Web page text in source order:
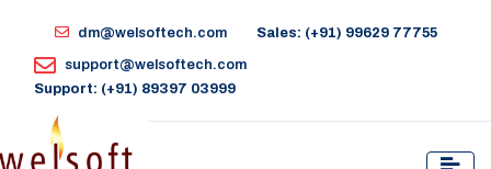
dm@welsoftech.com Sales: (+91) 99629 77755
support@welsoftech.com
Support: (+91) 89397 03999